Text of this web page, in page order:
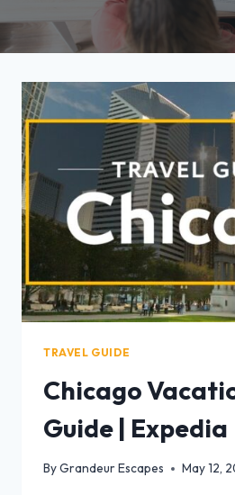
TRAVEL GUIDE
Chicago
Guide | Expedia
ByGrandeur Escapes May 12,